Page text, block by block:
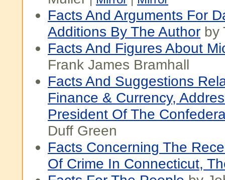
Facts And Arguments For
Additions By The Author by
Facts And Figures About
Frank James Bramhall
Facts And Suggestions
Finance & Currency,
President Of The
Duff Green
Facts Concerning The
Of Crime In Connecticut,